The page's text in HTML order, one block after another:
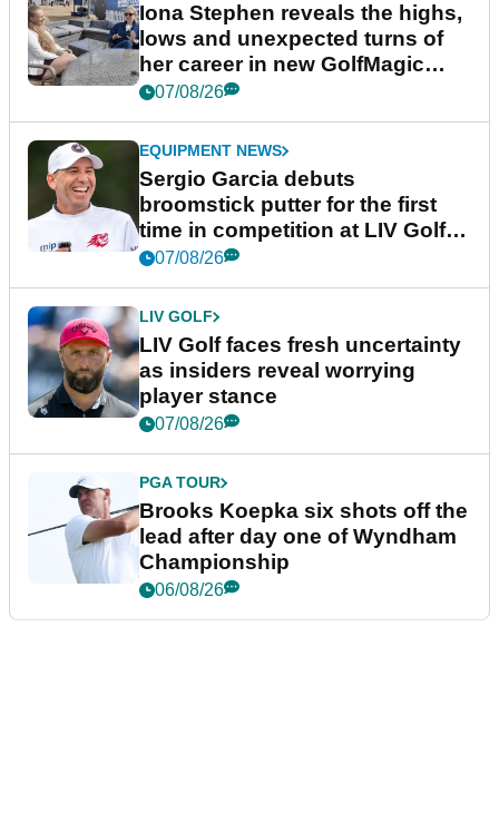
Iona Stephen reveals the highs,
lows and unexpected turns of
her career in new GolfMagic
podcast Her Game
07/08/26
EQUIPMENT NEWS
Sergio Garcia debuts
broomstick putter for the first
time in competition at LIV Golf
New York
07/08/26
LIV GOLF
LIV Golf faces fresh uncertainty
as insiders reveal worrying
player stance
07/08/26
PGA TOUR
Brooks Koepka six shots off the
lead after day one of Wyndham
Championship
06/08/26